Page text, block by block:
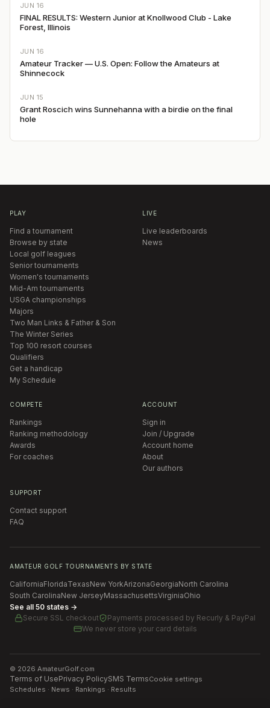
JUN 16
FINAL RESULTS: Western Junior at Knollwood Club - Lake
Forest, Illinois
JUN 16
Amateur Tracker — U.S. Open: Follow the Amateurs at
Shinnecock
JUN 15
Grant Roscich wins Sunnehanna with a birdie on the final
hole
PLAY
Find a tournament
Browse by state
Local golf leagues
Senior tournaments
Women's tournaments
Mid-Am tournaments
USGA championships
Majors
Two Man Links & Father & Son
The Winter Series
Top 100 resort courses
Qualifiers
Get a handicap
My Schedule
LIVE
Live leaderboards
News
COMPETE
Rankings
Ranking methodology
Awards
For coaches
ACCOUNT
Sign in
Join / Upgrade
Account home
About
Our authors
SUPPORT
Contact support
FAQ
AMATEUR GOLF TOURNAMENTS BY STATE
CaliforniaFloridaTexasNew YorkArizonaGeorgiaNorth Carolina
South CarolinaNew JerseyMassachusettsVirginiaOhio
See all 50 states →
Secure SSL checkout
Payments processed by Recurly & PayPal
We never store your card details
© 2026 AmateurGolf.com
Terms of UsePrivacy PolicySMS TermsCookie settings
Schedules · News · Rankings · Results